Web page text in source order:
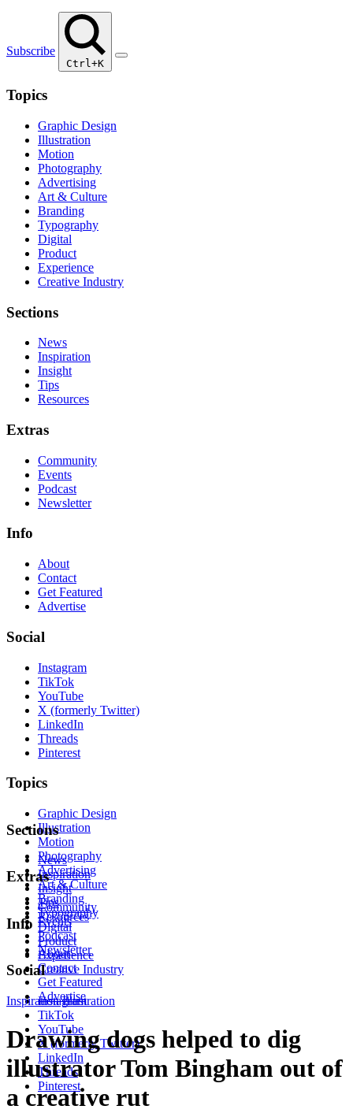
Subscribe
Ctrl+K
Topics
Graphic Design
Illustration
Motion
Photography
Advertising
Art & Culture
Branding
Typography
Digital
Product
Experience
Creative Industry
Sections
News
Inspiration
Insight
Tips
Resources
Extras
Community
Events
Podcast
Newsletter
Info
About
Contact
Get Featured
Advertise
Social
Instagram
TikTok
YouTube
X (formerly Twitter)
LinkedIn
Threads
Pinterest
Topics
Graphic Design
Illustration
Motion
Photography
Advertising
Art & Culture
Branding
Typography
Digital
Product
Experience
Creative Industry
Sections
News
Inspiration
Insight
Tips
Resources
Extras
Community
Events
Podcast
Newsletter
Info
About
Contact
Get Featured
Advertise
Social
Instagram
TikTok
YouTube
X (formerly Twitter)
LinkedIn
Threads
Pinterest
Inspiration Illustration
Drawing dogs helped to dig
illustrator Tom Bingham out of
a creative rut